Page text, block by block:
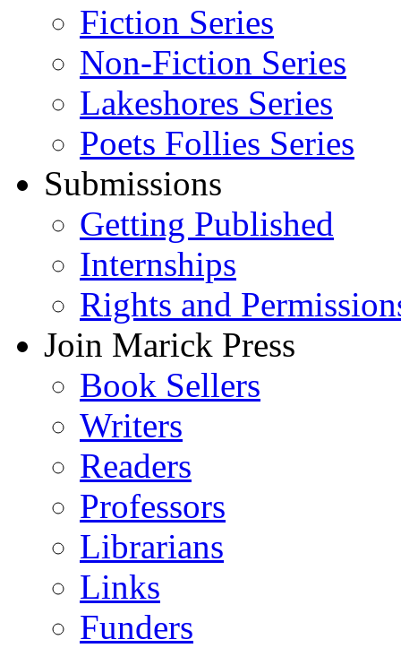
Fiction Series
Non-Fiction Series
Lakeshores Series
Poets Follies Series
Submissions
Getting Published
Internships
Rights and
Join Marick Press
Book Sellers
Writers
Readers
Professors
Librarians
Links
Funders